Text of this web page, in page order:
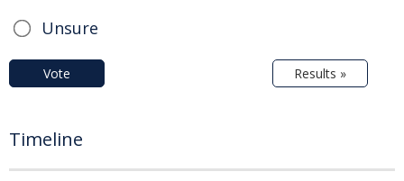
Unsure
Vote Results »
Timeline